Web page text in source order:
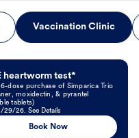
Vaccination Clinic
heartworm test*
dose purchase of Simparica Trio
moxidectin, & pyrantel
tablets)
29/26. See Details
Book Now